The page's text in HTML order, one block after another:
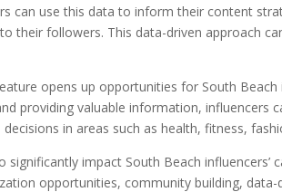
can use this data to inform their content
their followers. This data-driven approach
opens up opportunities for South
providing valuable information, influencers
in areas such as health, fitness,
impact South Beach influencers’
opportunities, community building,